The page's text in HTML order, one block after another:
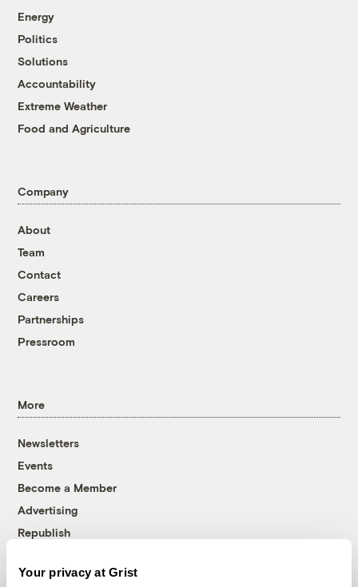
Your privacy at Grist
Energy
Politics
Solutions
Accountability
Extreme Weather
Food and Agriculture
Company
About
Team
Contact
Careers
Partnerships
Pressroom
More
Newsletters
Events
Become a Member
Advertising
Republish